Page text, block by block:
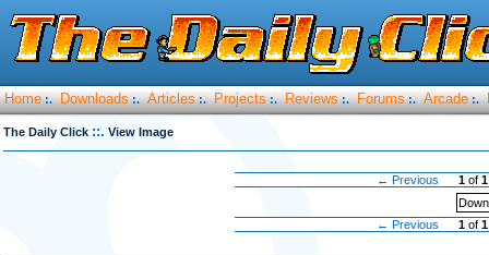
Home :. Downloads :. Articles :. Projects :. Reviews :. Forums :. Arcade :.
The Daily Click ::. View Image
← Previous 1 of1
← Previous
1 of1